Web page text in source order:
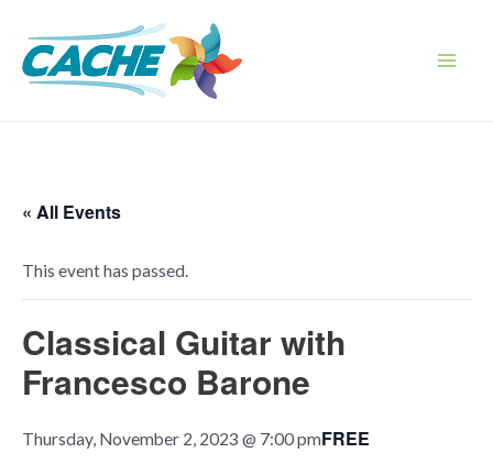
content
« All Events
This event has passed.
Classical Guitar with
Francesco Barone
Thursday, November 2, 2023 @ 7:00 pmFREE